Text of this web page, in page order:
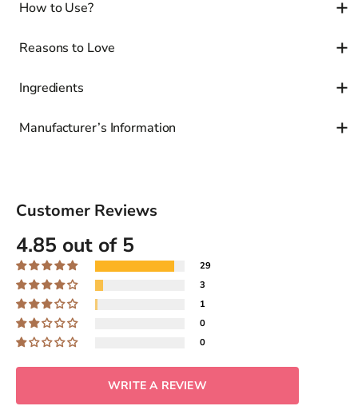
How to Use?
Reasons to Love
Ingredients
Manufacturer’s Information
Customer Reviews
4.85 out of 5
29
3
1
0
0
WRITE A REVIEW